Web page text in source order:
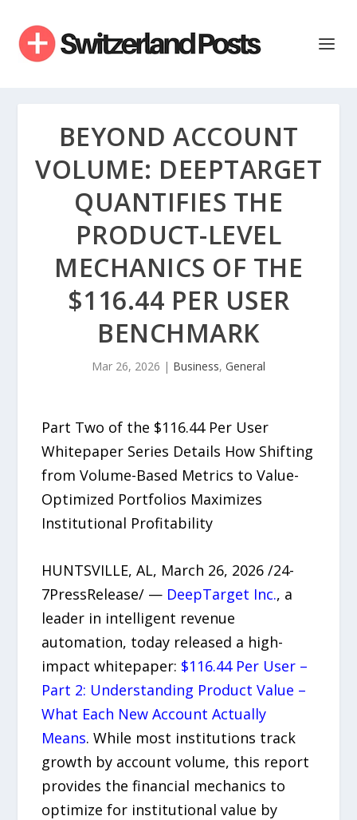
BEYOND ACCOUNT
VOLUME: DEEPTARGET
QUANTIFIES THE
PRODUCT-LEVEL
MECHANICS OF THE
$116.44 PER USER
BENCHMARK
Mar 26, 2026 | Business, General
Part Two of the $116.44 Per User
Whitepaper Series Details How Shifting
from Volume-Based Metrics to Value-
Optimized Portfolios Maximizes
Institutional Profitability
HUNTSVILLE, AL, March 26, 2026 /24-
7PressRelease/ — DeepTarget Inc., a
leader in intelligent revenue
automation, today released a high-
impact whitepaper: $116.44 Per User –
Part 2: Understanding Product Value –
What Each New Account Actually
Means. While most institutions track
growth by account volume, this report
provides the financial mechanics to
optimize for institutional value by